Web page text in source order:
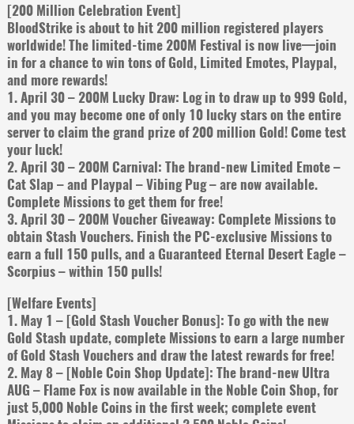
[200 Million Celebration Event]
BloodStrike is about to hit 200 million registered players
worldwide! The limited-time 200M Festival is now live—join
in for a chance to win tons of Gold, Limited Emotes, Playpal,
and more rewards!
1. April 30 – 200M Lucky Draw: Log in to draw up to 999 Gold,
and you may become one of only 10 lucky stars on the entire
server to claim the grand prize of 200 million Gold! Come test
your luck!
2. April 30 – 200M Carnival: The brand-new Limited Emote –
Cat Slap – and Playpal – Vibing Pug – are now available.
Complete Missions to get them for free!
3. April 30 – 200M Voucher Giveaway: Complete Missions to
obtain Stash Vouchers. Finish the PC-exclusive Missions to
earn a full 150 pulls, and a Guaranteed Eternal Desert Eagle –
Scorpius – within 150 pulls!
[Welfare Events]
1. May 1 – [Gold Stash Voucher Bonus]: To go with the new
Gold Stash update, complete Missions to earn a large number
of Gold Stash Vouchers and draw the latest rewards for free!
2. May 8 – [Noble Coin Shop Update]: The brand-new Ultra
AUG – Flame Fox is now available in the Noble Coin Shop, for
just 5,000 Noble Coins in the first week; complete event